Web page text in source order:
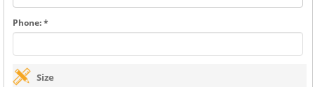
Phone: *
Size